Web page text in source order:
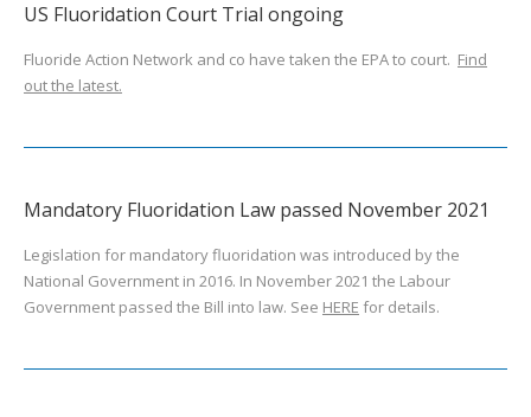
US Fluoridation Court Trial ongoing
Fluoride Action Network and co have taken the EPA to court. Find
out the latest.
Mandatory Fluoridation Law passed November 2021
Legislation for mandatory fluoridation was introduced by the
National Government in 2016. In November 2021 the Labour
Government passed the Bill into law. See HERE for details.